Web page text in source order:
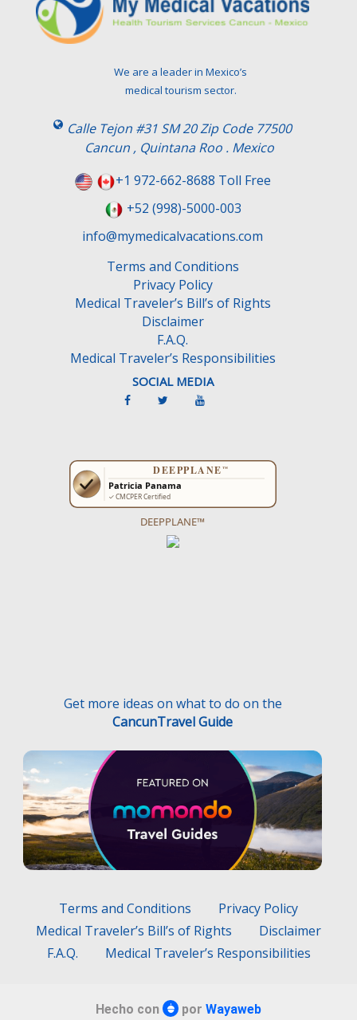
We are a leader in Mexico’s
medical tourism sector.
Calle Tejon #31 SM 20 Zip Code 77500
Cancun , Quintana Roo . Mexico
+1 972-662-8688 Toll Free
+52 (998)-5000-003
info@mymedicalvacations.com
Terms and Conditions
Privacy Policy
Medical Traveler’s Bill’s of Rights
Disclaimer
F.A.Q.
Medical Traveler’s Responsibilities
SOCIAL MEDIA
DEEPPLANE™
Terms and Conditions
Privacy Policy
Medical Traveler’s Bill’s of Rights
Disclaimer
F.A.Q.
Medical Traveler’s Responsibilities
Hecho con por Wayaweb